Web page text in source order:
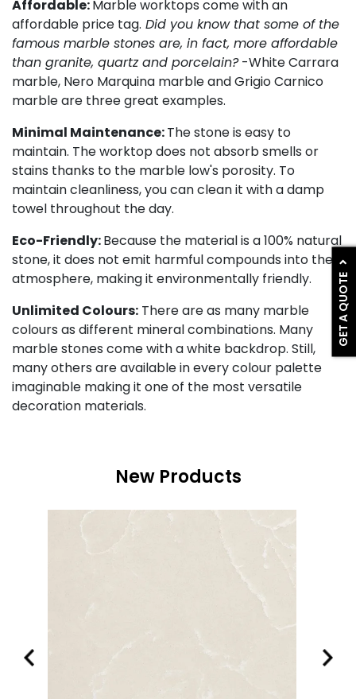
GET A QUOTE
Affordable:Marble worktops come with an
affordable price tag. Did you know that some of the
famous marble stones are, in fact, more affordable
than granite, quartz and porcelain?-White Carrara
marble, Nero Marquina marble and Grigio Carnico
marble are three great examples.
Minimal Maintenance:The stone is easy to
maintain. The worktop does not absorb smells or
stains thanks to the marble low's porosity. To
maintain cleanliness, you can clean it with a damp
towel throughout the day.
Eco-Friendly:Because the material is a 100% natural
stone, it does not emit harmful compounds into the
atmosphere, making it environmentally friendly.
Unlimited Colours: There are as many marble
colours as different mineral combinations. Many
marble stones come with a white backdrop. Still,
many others are available in every colour palette
imaginable making it one of the most versatile
decoration materials.
New Products